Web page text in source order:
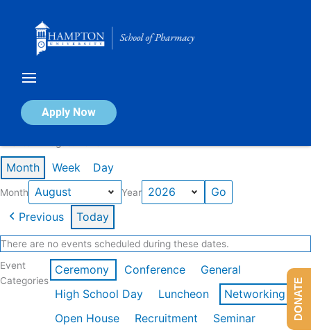
Apply Now
Calendar of Events
Month Week Day
Month Year
Previous Today
There are no events scheduled during these dates.
Event
Categories
Ceremony Conference
General
High School Day
Luncheon
Networking
Open House
Recruitment
Seminar
DONATE